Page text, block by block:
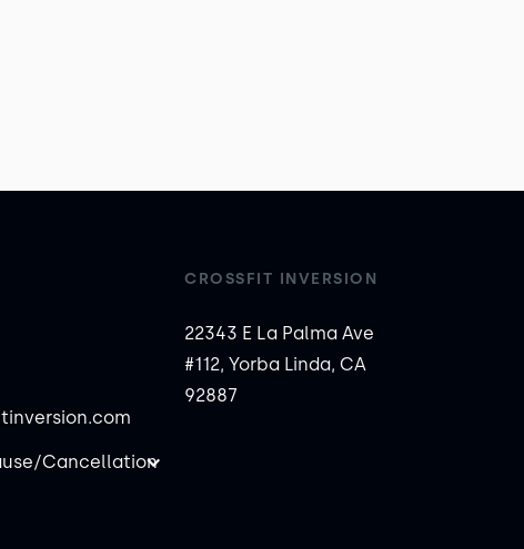
Cancellation
CROSSFIT INVERSION
22343 E La Palma Ave
#112, Yorba Linda, CA
92887